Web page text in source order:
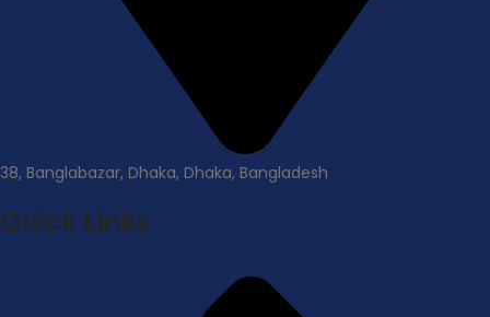
38, Banglabazar, Dhaka, Dhaka, Bangladesh
Quick Links